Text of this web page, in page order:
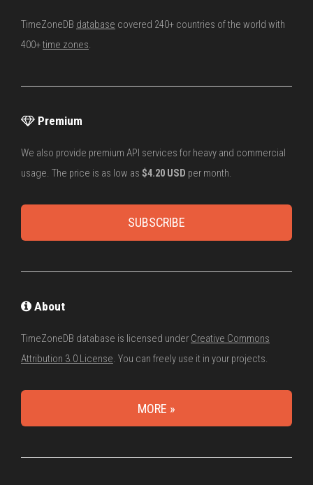
TimeZoneDB database covered 240+ countries of the world with
400+time zones.
Premium
We also provide premium API services for heavy and commercial
usage. The price is as low as $4.20 USD per month.
SUBSCRIBE
About
TimeZoneDB database is licensed under Creative Commons
Attribution 3.0 License. You can freely use it in your projects.
MORE »